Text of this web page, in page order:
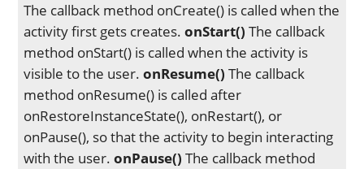
The callback method onCreate() is called when the
activity first gets creates.onStart() The callback
method onStart() is called when the activity is
visible to the user.onResume() The callback
method onResume() is called after
onRestoreInstanceState(), onRestart(), or
onPause(), so that the activity to begin interacting
with the user.onPause() The callback method